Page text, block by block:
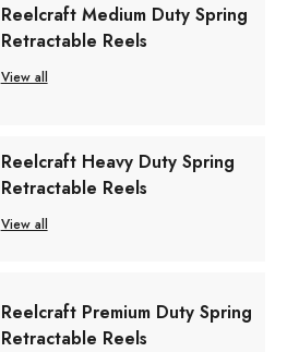
Reelcraft Medium Duty Spring
Retractable Reels
View all
Reelcraft Heavy Duty Spring
Retractable Reels
View all
Reelcraft Premium Duty Spring
Retractable Reels